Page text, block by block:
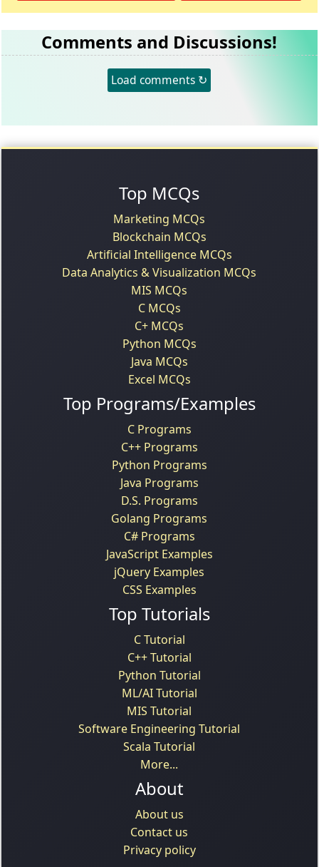
Comments and Discussions!
Load comments ↻
Top MCQs
Marketing MCQs
Blockchain MCQs
Artificial Intelligence MCQs
Data Analytics & Visualization MCQs
MIS MCQs
C MCQs
C+ MCQs
Python MCQs
Java MCQs
Excel MCQs
Top Programs/Examples
C Programs
C++ Programs
Python Programs
Java Programs
D.S. Programs
Golang Programs
C# Programs
JavaScript Examples
jQuery Examples
CSS Examples
Top Tutorials
C Tutorial
C++ Tutorial
Python Tutorial
ML/AI Tutorial
MIS Tutorial
Software Engineering Tutorial
Scala Tutorial
More...
About
About us
Contact us
Privacy policy